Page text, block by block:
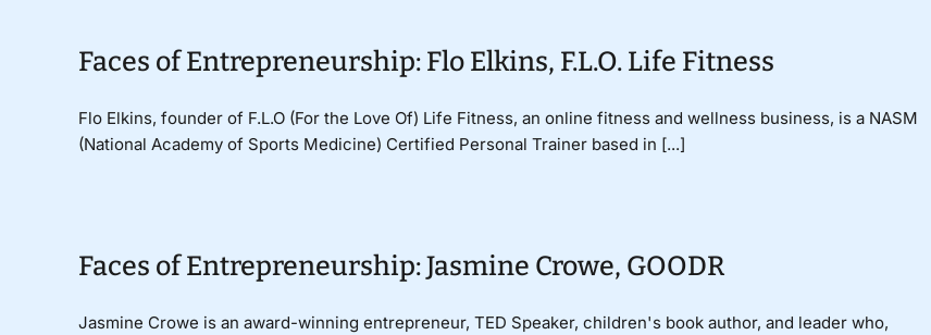
Faces of Entrepreneurship: Flo Elkins, F.L.O. Life Fitness
Flo Elkins, founder of F.L.O (For the Love Of) Life Fitness, an online fitness and wellness business, is a NASM
(National Academy of Sports Medicine) Certified Personal Trainer based in [...]
Faces of Entrepreneurship: Jasmine Crowe, GOODR
Jasmine Crowe is an award-winning entrepreneur, TED Speaker, children's book author, and leader who,